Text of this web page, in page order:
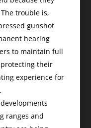
trouble is,
gunshot
hearing
to maintain full
their
experience for
developments
ranges and